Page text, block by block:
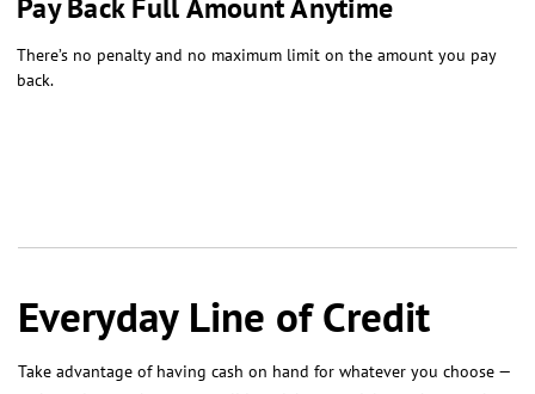
There’s no penalty and no maximum limit on the amount you pay
back.
Everyday Line of Credit
Take advantage of having cash on hand for whatever you choose —